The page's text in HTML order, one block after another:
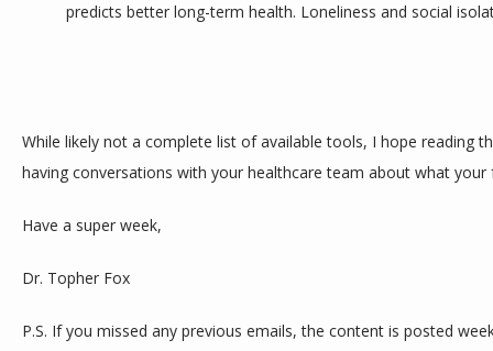
predicts better long-term health. Loneliness and social
While likely not a complete list of available tools, I hope reading
having conversations with your healthcare team about what
Have a super week,
Dr. Topher Fox
P.S. If you missed any previous emails, the content is posted